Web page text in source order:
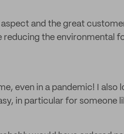
and the great
reducing the environmental
even in a pandemic! I also
in particular for someone